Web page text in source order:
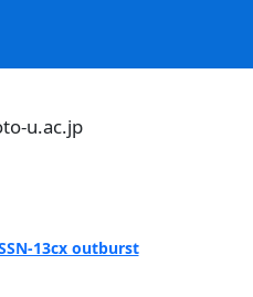
u.ac.jp
13cx outburst